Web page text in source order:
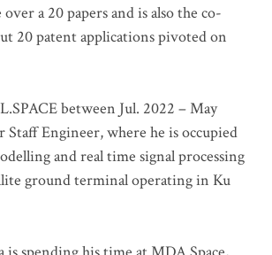
a 20 papers and is also the co-
20 patent applications pivoted on
between Jul. 2022 – May
Staff Engineer, where he is occupied
and real time signal processing
ground terminal operating in Ku